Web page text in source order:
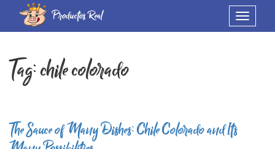
Toggle
Productos Real
Tag:chile colorado
The Sauce of Many Dishes: Chile Colorado and Its